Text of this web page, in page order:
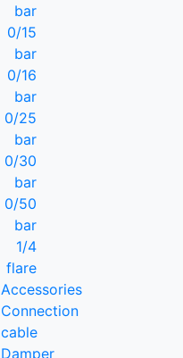
bar
0/15
bar
0/16
bar
0/25
bar
0/30
bar
0/50
bar
1/4
flare
Accessories
Connection
cable
Damper